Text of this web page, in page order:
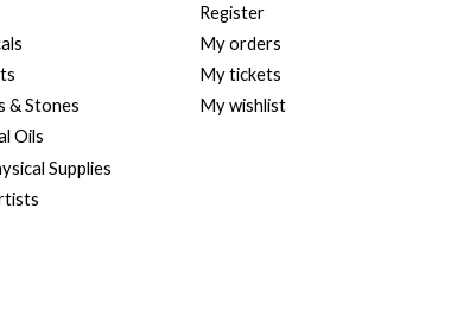
& Stones
Oils
Supplies
Register
My orders
My tickets
My wishlist